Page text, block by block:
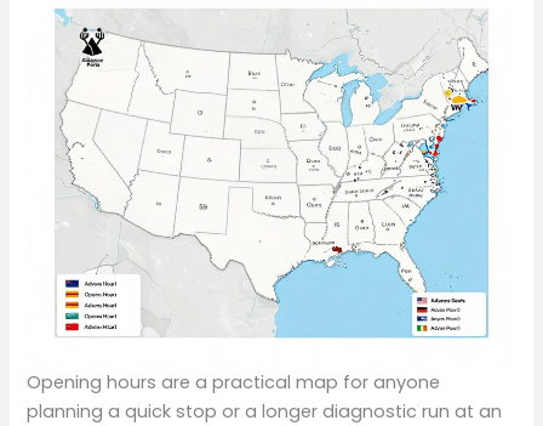
Opening hours are a practical map for anyone
planning a quick stop or a longer diagnostic run at an